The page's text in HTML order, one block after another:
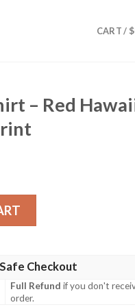
CART / $
– Red
Hibiscus And Logo
Checkout
Full Refund if you don't
order.